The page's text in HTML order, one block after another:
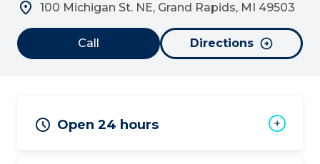
100 Michigan St. NE, Grand Rapids, MI 49503
Call Directions
Open 24 hours